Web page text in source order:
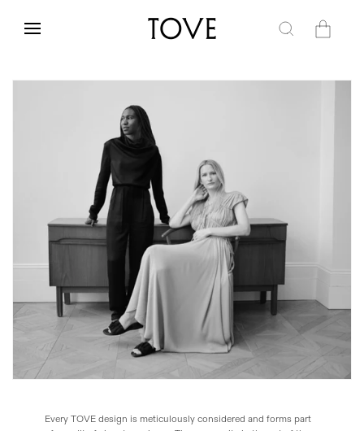
content
Cart
Every TOVE design is meticulously considered and forms part